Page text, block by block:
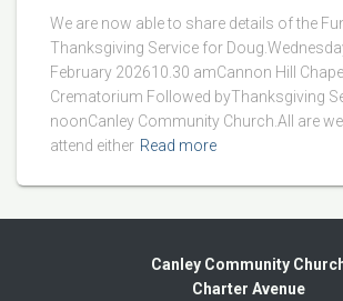
We are now able to share details of the
Thanksgiving Service for
February 202610.30 amCannon Hill
Crematorium Followed byThanksgiving
noonCanley Community Church.All are
attend either Read more
Canley Community
Charter Avenue